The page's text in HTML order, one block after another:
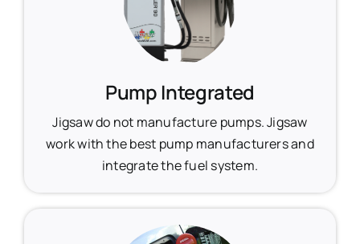
Pump Integrated
Jigsaw do not manufacture pumps. Jigsaw
work with the best pump manufacturers and
integrate the fuel system.